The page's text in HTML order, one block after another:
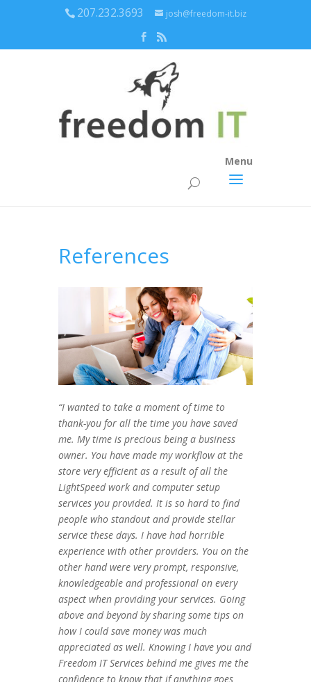
207.232.3693 josh@freedom-it.biz
Menu
References
“I wanted to take a moment of time to
thank-you for all the time you have saved
me. My time is precious being a business
owner. You have made my workflow at the
store very efficient as a result of all the
LightSpeed work and computer setup
services you provided. It is so hard to find
people who standout and provide stellar
service these days. I have had horrible
experience with other providers. You on the
other hand were very prompt, responsive,
knowledgeable and professional on every
aspect when providing your services. Going
above and beyond by sharing some tips on
how I could save money was much
appreciated as well. Knowing I have you and
Freedom IT Services behind me gives me the
confidence to know that if anything goes